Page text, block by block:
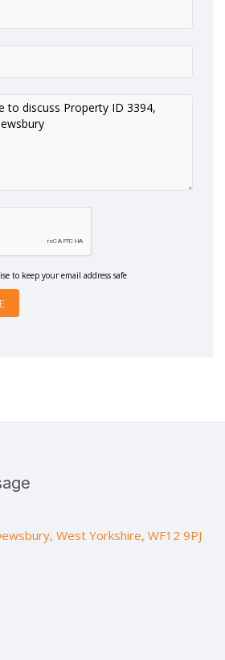
to keep your email address safe
West Yorkshire, WF12 9PJ